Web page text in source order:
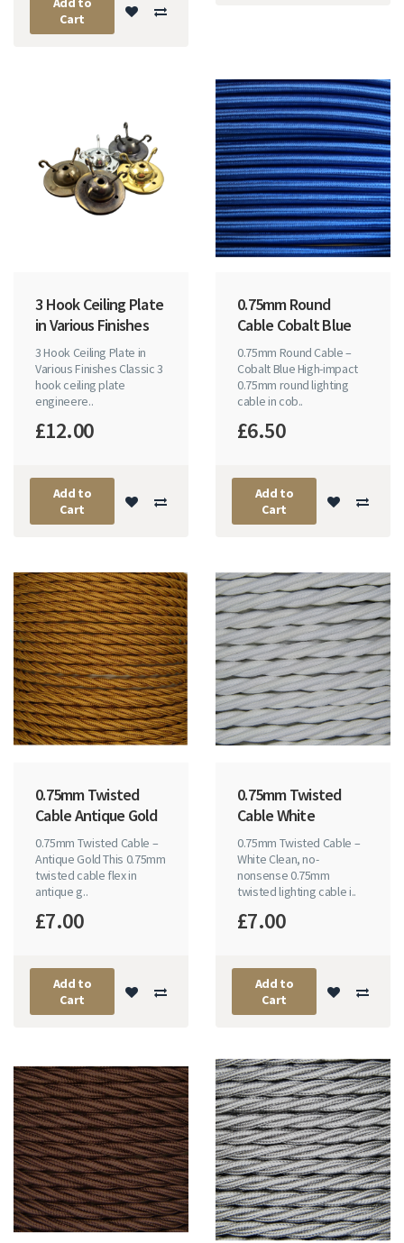
Cart
3 Hook Ceiling Plate
in Various Finishes
3 Hook Ceiling Plate in
Various Finishes Classic 3
hook ceiling plate
engineere..
£12.00
Add to
Cart
0.75mm Round
Cable Cobalt Blue
0.75mm Round Cable –
Cobalt Blue High-impact
0.75mm round lighting
cable in cob..
£6.50
Add to
Cart
0.75mm Twisted
Cable Antique Gold
0.75mm Twisted Cable –
Antique Gold This 0.75mm
twisted cable flex in
antique g..
£7.00
Add to
Cart
0.75mm Twisted
Cable White
0.75mm Twisted Cable –
White Clean, no-
nonsense 0.75mm
twisted lighting cable i..
£7.00
Add to
Cart